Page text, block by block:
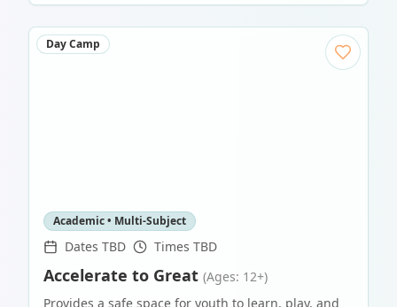
Day Camp
Academic • Multi-Subject
Dates TBD Times TBD
Accelerate to Great (Ages: 12+)
Provides a safe space for youth to learn, play, and